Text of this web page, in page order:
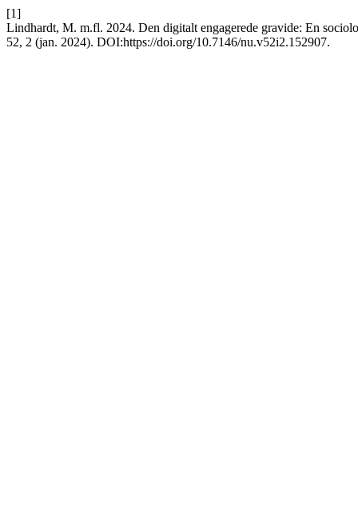
[1]
Lindhardt, M. m.fl. 2024. Den digitalt engagerede gravide: En
52, 2 (jan. 2024). DOI:https://doi.org/10.7146/nu.v52i2.152907.